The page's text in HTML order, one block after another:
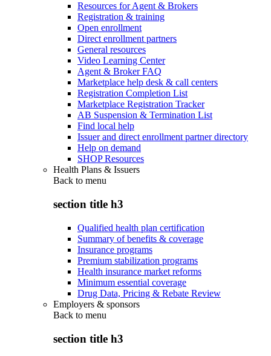
Resources for Agent & Brokers
Registration & training
Open enrollment
Direct enrollment partners
General resources
Video Learning Center
Agent & Broker FAQ
Marketplace help desk & call centers
Registration Completion List
Marketplace Registration Tracker
AB Suspension & Termination List
Find local help
Issuer and direct enrollment partner directory
Help on demand
SHOP Resources
Health Plans & Issuers
Back to menu
section title h3
Qualified health plan certification
Summary of benefits & coverage
Insurance programs
Premium stabilization programs
Health insurance market reforms
Minimum essential coverage
Drug Data, Pricing & Rebate Review
Employers & sponsors
Back to menu
section title h3